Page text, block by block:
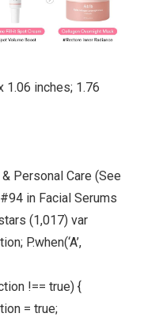
Personal Care (See
in Facial Serums
(1,017) var
P.when(‘A’,
!== true) {
= true;